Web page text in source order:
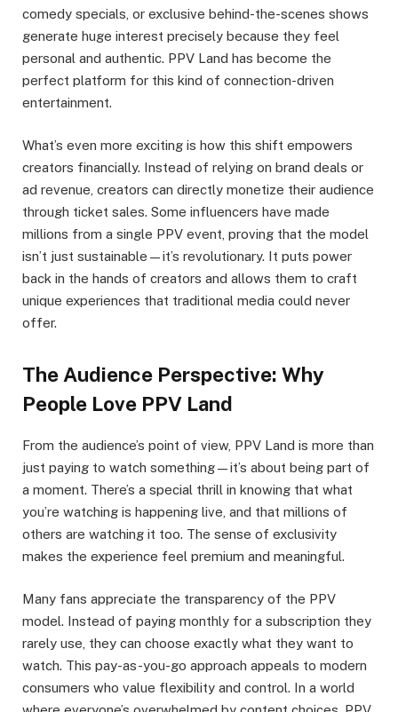
comedy specials, or exclusive behind-the-scenes shows
generate huge interest precisely because they feel
personal and authentic. PPV Land has become the
perfect platform for this kind of connection-driven
entertainment.
What’s even more exciting is how this shift empowers
creators financially. Instead of relying on brand deals or
ad revenue, creators can directly monetize their audience
through ticket sales. Some influencers have made
millions from a single PPV event, proving that the model
isn’t just sustainable—it’s revolutionary. It puts power
back in the hands of creators and allows them to craft
unique experiences that traditional media could never
offer.
The Audience Perspective: Why
People Love PPV Land
From the audience’s point of view, PPV Land is more than
just paying to watch something—it’s about being part of
a moment. There’s a special thrill in knowing that what
you’re watching is happening live, and that millions of
others are watching it too. The sense of exclusivity
makes the experience feel premium and meaningful.
Many fans appreciate the transparency of the PPV
model. Instead of paying monthly for a subscription they
rarely use, they can choose exactly what they want to
watch. This pay-as-you-go approach appeals to modern
consumers who value flexibility and control. In a world